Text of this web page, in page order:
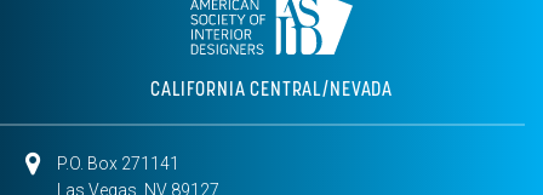
CALIFORNIA CENTRAL/NEVADA
P.O. Box 271141
Las Vegas, NV 89127